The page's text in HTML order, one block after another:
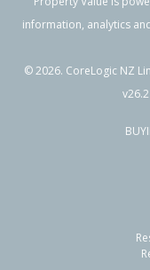
information, analytics
©2026. CoreLogic NZ